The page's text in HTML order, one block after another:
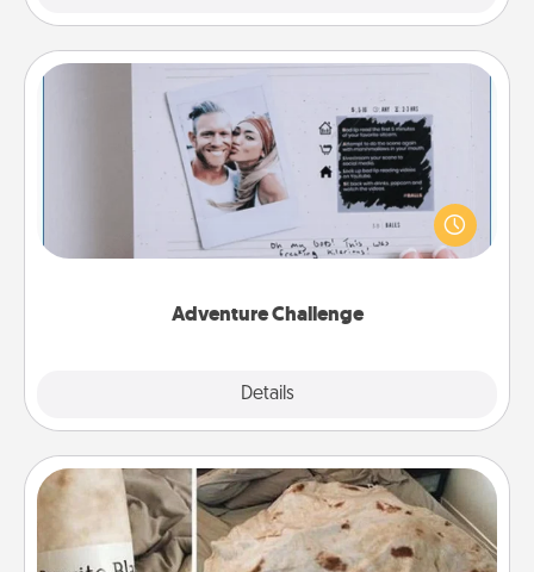
Adventure Challenge
Details
Adventure Challenge
Looking for a fun adventure that work even when
"stay at home" orders are in effect? Here's one
tailor-made for you and your loved one.
Burrito Blanket